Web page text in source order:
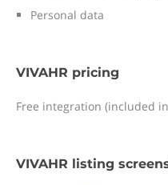
Personal data
VIVAHR pricing
Free integration (included
VIVAHR listing